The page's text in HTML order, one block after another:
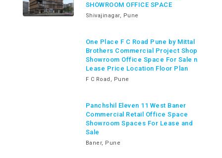
SHOWROOM OFFICE SPACE
Shivajinagar, Pune
One Place F C Road Pune by Mittal
Brothers Commercial Project Shop
Showroom Office Space For Sale n
Lease Price Location Floor Plan
F C Road, Pune
Panchshil Eleven 11 West Baner
Commercial Retail Office Space
Showroom Spaces For Lease and
Sale
Baner, Pune